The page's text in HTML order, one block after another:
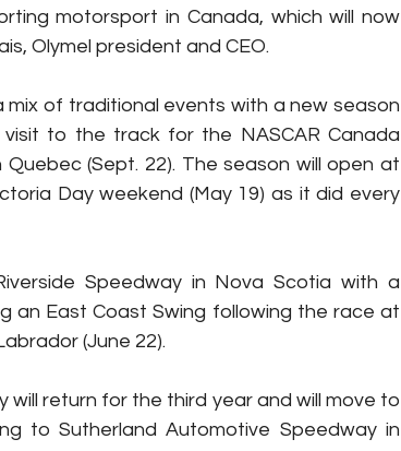
motorsport in Canada, which will now
Olymel president and CEO.
of traditional events with a new season
to the track for the NASCAR Canada
(Sept. 22). The season will open at
Day weekend (May 19) as it did every
Speedway in Nova Scotia with a
an East Coast Swing following the race at
(June 22).
return for the third year and will move to
to Sutherland Automotive Speedway in